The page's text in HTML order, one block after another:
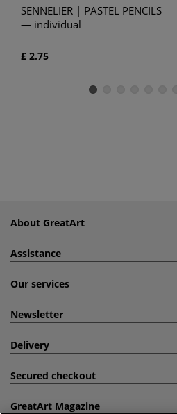
SENNELIER | PASTEL PENCILS
— individual
£ 2.75
About GreatArt
Assistance
Our services
Newsletter
Delivery
Secured checkout
GreatArt Magazine